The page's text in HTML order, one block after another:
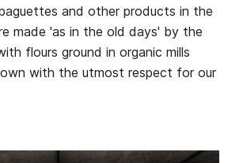
and other products in the
made 'as in the old days' by the
flours ground in organic mills
with the utmost respect for our